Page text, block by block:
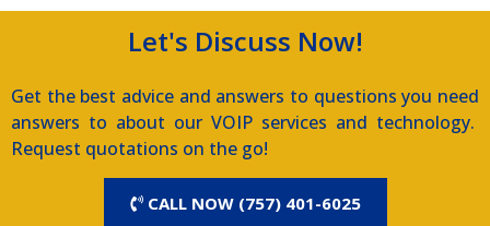
Let's Discuss Now!
Get the best advice and answers to questions you need
answers to about our VOIP services and technology.
Request quotations on the go!
CALL NOW (757) 401-6025